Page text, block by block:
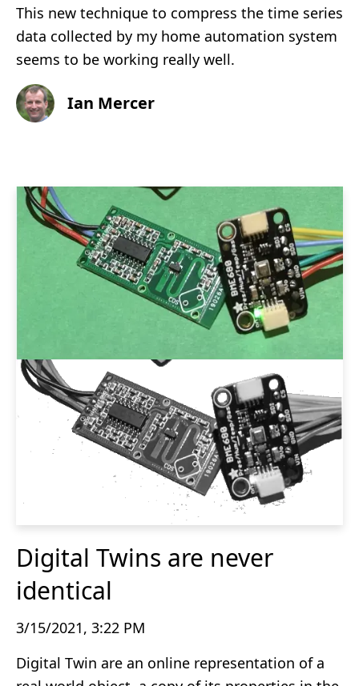
This new technique to compress the time series
data collected by my home automation system
seems to be working really well.
Ian Mercer
Digital Twins are never
identical
3/15/2021, 3:22 PM
Digital Twin are an online representation of a